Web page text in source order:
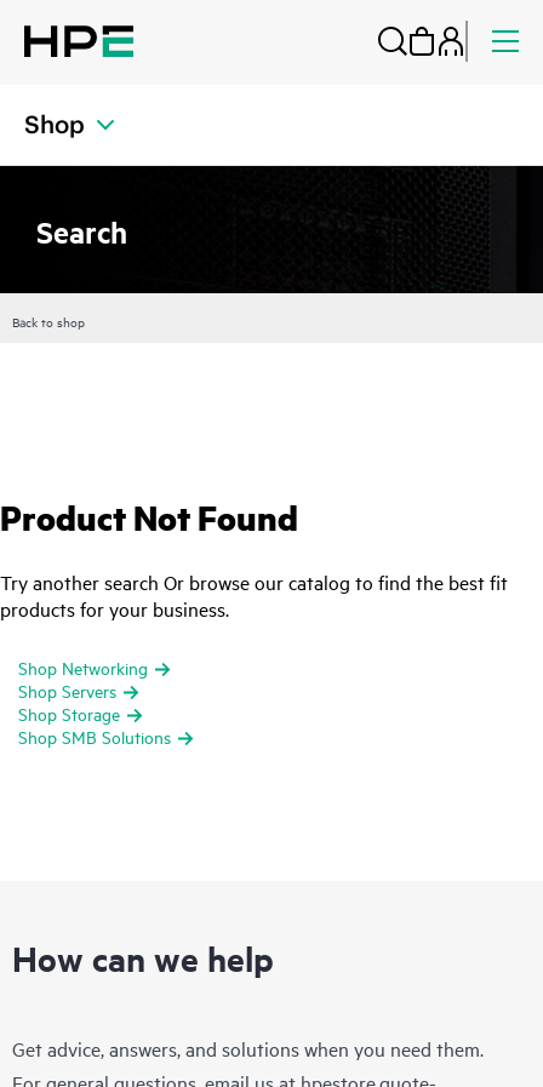
Shop
Search
Back to shop
Product Not Found
Try another search Or browse our catalog to find the best fit
products for your business.
Shop Networking
Shop Servers
Shop Storage
Shop SMB Solutions
How can we help
Get advice, answers, and solutions when you need them.